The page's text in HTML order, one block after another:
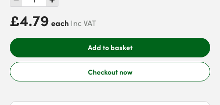
£4.79 each Inc VAT
Add to basket
Checkout now